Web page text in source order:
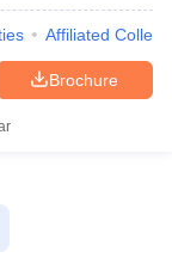
Affiliated
Brochure